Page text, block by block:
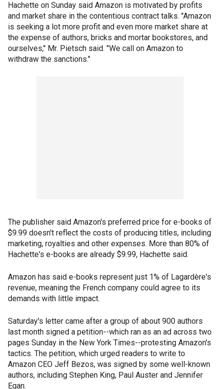
Hachette on Sunday said Amazon is motivated by profits
and market share in the contentious contract talks. "Amazon
is seeking a lot more profit and even more market share at
the expense of authors, bricks and mortar bookstores, and
ourselves," Mr. Pietsch said. "We call on Amazon to
withdraw the sanctions."
The publisher said Amazon's preferred price for e-books of
$9.99 doesn't reflect the costs of producing titles, including
marketing, royalties and other expenses. More than 80% of
Hachette's e-books are already $9.99, Hachette said.
Amazon has said e-books represent just 1% of Lagardère's
revenue, meaning the French company could agree to its
demands with little impact.
Saturday's letter came after a group of about 900 authors
last month signed a petition--which ran as an ad across two
pages Sunday in the New York Times--protesting Amazon's
tactics. The petition, which urged readers to write to
Amazon CEO Jeff Bezos, was signed by some well-known
authors, including Stephen King, Paul Auster and Jennifer
Egan.